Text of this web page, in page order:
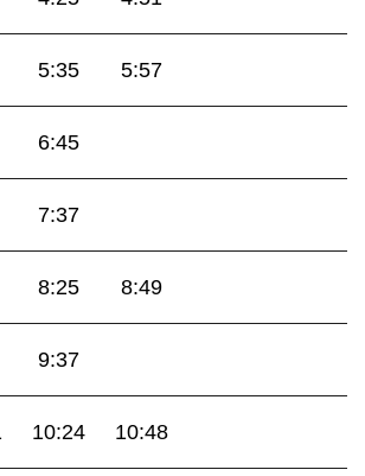
5:35 5:57
6:45
7:37
8:25 8:49
9:37
10:24 10:48